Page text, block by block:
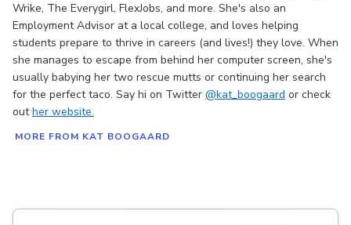
Wrike, The Everygirl, FlexJobs, and more. She's also an
Employment Advisor at a local college, and loves helping
students prepare to thrive in careers (and lives!) they love. When
she manages to escape from behind her computer screen, she's
usually babying her two rescue mutts or continuing her search
for the perfect taco. Say hi on Twitter @kat_boogaard or check
outher website.
MORE FROM KAT BOOGAARD